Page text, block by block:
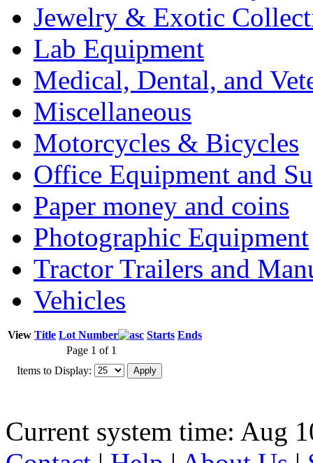
Jewelry & Exotic
Lab Equipment
Medical, Dental, and
Miscellaneous
Motorcycles & Bicycles
Office Equipment and
Paper money and coins
Photographic Equipment
Tractor Trailers and
Vehicles
View Title Lot Number Starts Ends
Page 1 of 1
Items to Display:
Current system time: Aug